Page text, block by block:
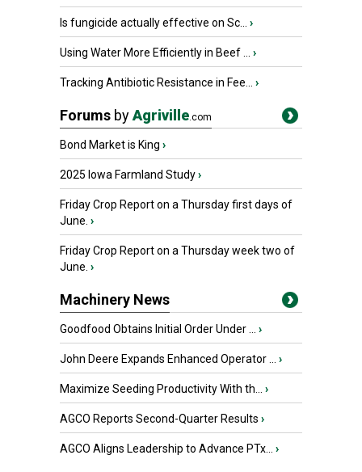
Is fungicide actually effective on Sc... ›
Using Water More Efficiently in Beef ... ›
Tracking Antibiotic Resistance in Fee... ›
Forums byAgriville.com
Bond Market is King ›
2025 Iowa Farmland Study›
Friday Crop Report on a Thursday first days of
June. ›
Friday Crop Report on a Thursday week two of
June. ›
Machinery News
Goodfood Obtains Initial Order Under ... ›
John Deere Expands Enhanced Operator ... ›
Maximize Seeding Productivity With th... ›
AGCO Reports Second-Quarter Results ›
AGCO Aligns Leadership to Advance PTx... ›